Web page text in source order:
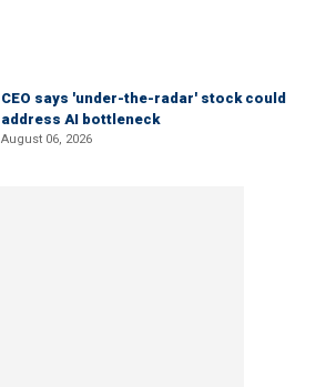
CEO says 'under-the-radar' stock could
address AI bottleneck
August 06, 2026